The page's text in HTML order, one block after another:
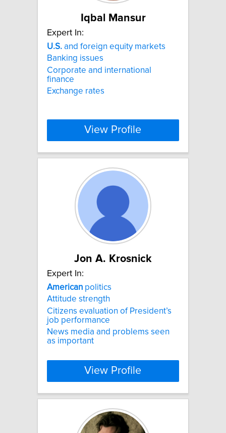
Iqbal Mansur
Expert In:
U.S. and foreign equity markets
Banking issues
Corporate and international
finance
Exchange rates
View Profile
Jon A. Krosnick
Expert In:
American politics
Attitude strength
Citizens evaluation of President’s
job performance
News media and problems seen
as important
View Profile